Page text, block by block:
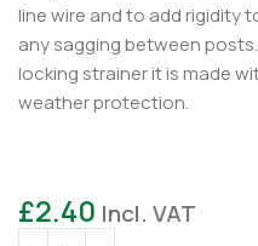
line wire and to add rigidity
any sagging between
locking strainer it is made
weather protection.
£2.40 Incl. VAT